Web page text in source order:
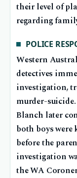
their level of
regarding
POLICE
Western
detectives
investigation,
murder-
Blanch later
both boys
before the
investigation
the WA